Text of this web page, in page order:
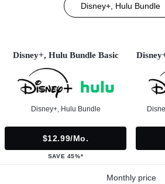
Disney+, Hulu Bundle
Disney+, Hulu Bundle Basic
Disney+, Hulu Bundle
$12.99/mo.
SAVE 45%*
Monthly price